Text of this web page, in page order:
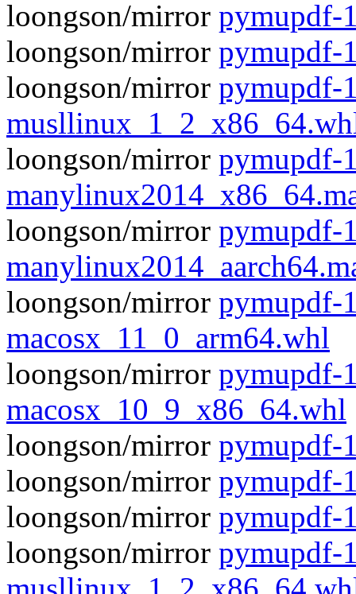
loongson/mirror pymupdf-
loongson/mirror pymupdf-
loongson/mirror pymupdf-
loongson/mirror pymupdf-
loongson/mirror pymupdf-
loongson/mirror pymupdf-
macosx_11_0_arm64.whl
loongson/mirror pymupdf-
macosx_10_9_x86_64.whl
loongson/mirror pymupdf-
loongson/mirror pymupdf-
loongson/mirror pymupdf-
loongson/mirror pymupdf-